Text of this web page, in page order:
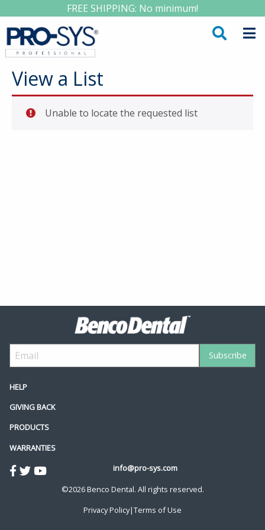
FREE SHIPPING: No minimum!
View a List
Unable to locate the requested list
HELP
GIVING BACK
PRODUCTS
WARRANTIES
info@pro-sys.com
©2026 Benco Dental. All rights reserved.
Privacy Policy|Terms of Use